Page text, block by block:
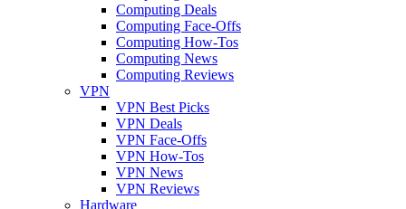
Computing Deals
Computing Face-Offs
Computing How-Tos
Computing News
Computing Reviews
VPN
VPN Best Picks
VPN Deals
VPN Face-Offs
VPN How-Tos
VPN News
VPN Reviews
Hardware